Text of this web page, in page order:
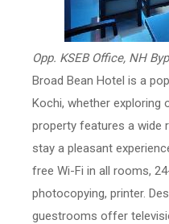
Opp. KSEB Office, NH
Broad Bean Hotel is a
Kochi, whether exploring
property features a wide
stay a pleasant
free Wi-Fi in all rooms,
photocopying, printer.
guestrooms offer